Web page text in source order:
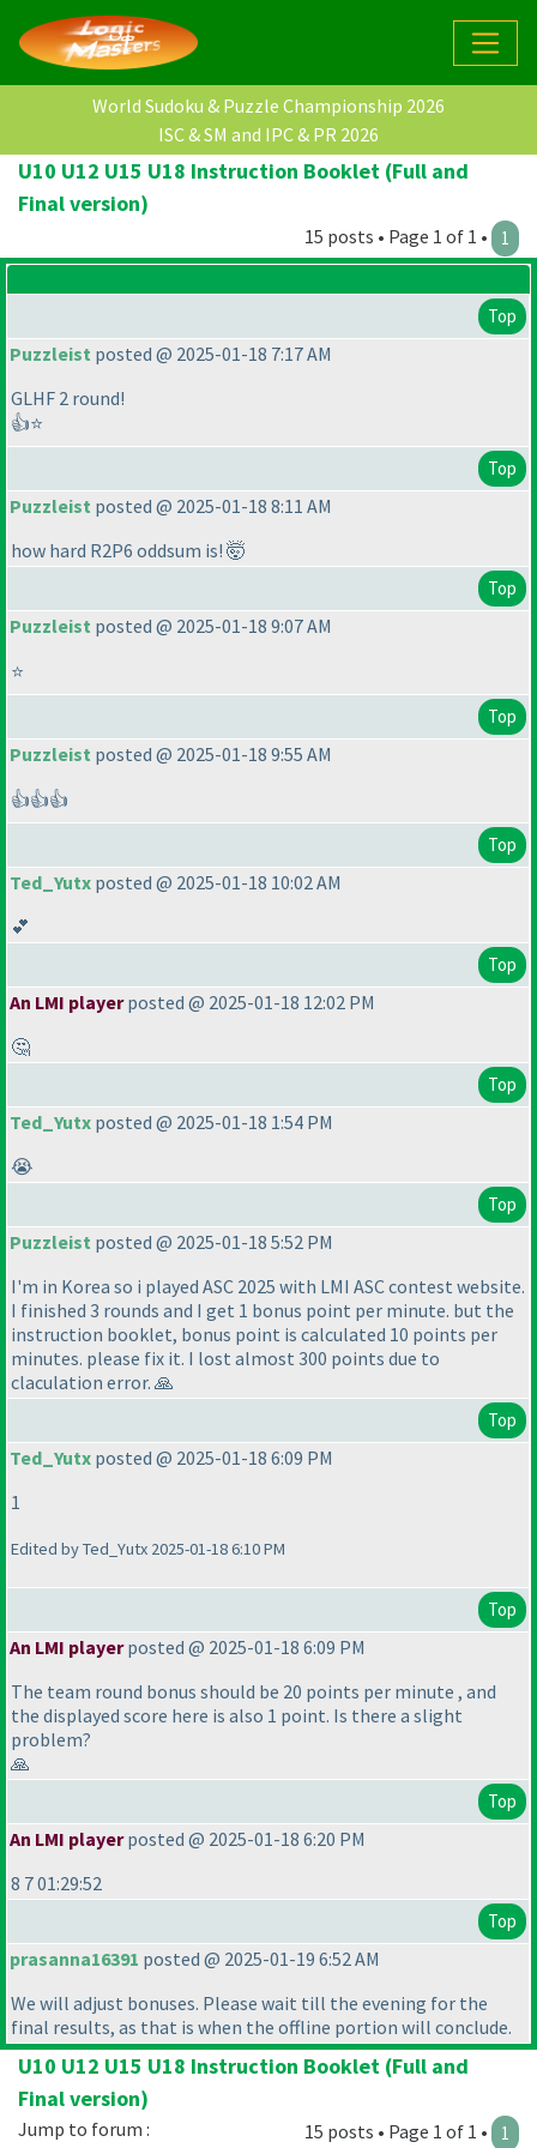
World Sudoku & Puzzle Championship 2026
ISC & SM and IPC & PR 2026
U10 U12 U15 U18 Instruction Booklet (Full and
Final version)
15 posts • Page 1 of 1 • 1
Top
Puzzleist posted @ 2025-01-18 7:17 AM
GLHF 2 round!
👍⭐
Top
Puzzleist posted @ 2025-01-18 8:11 AM
how hard R2P6 oddsum is! 🤯
Top
Puzzleist posted @ 2025-01-18 9:07 AM
⭐
Top
Puzzleist posted @ 2025-01-18 9:55 AM
👍👍👍
Top
Ted_Yutx posted @ 2025-01-18 10:02 AM
💕
Top
An LMI playerposted @ 2025-01-18 12:02 PM
🤔
Top
Ted_Yutx posted @ 2025-01-18 1:54 PM
😭
Top
Puzzleist posted @ 2025-01-18 5:52 PM
I'm in Korea so i played ASC 2025 with LMI ASC contest website.
I finished 3 rounds and I get 1 bonus point per minute. but the
instruction booklet, bonus point is calculated 10 points per
minutes. please fix it. I lost almost 300 points due to
claculation error. 🙏
Top
Ted_Yutx posted @ 2025-01-18 6:09 PM
1
Edited by Ted_Yutx 2025-01-18 6:10 PM
Top
An LMI playerposted @ 2025-01-18 6:09 PM
The team round bonus should be 20 points per minute , and
the displayed score here is also 1 point. Is there a slight
problem?
🙏
Top
An LMI playerposted @ 2025-01-18 6:20 PM
8 7 01:29:52
Top
prasanna16391 posted @ 2025-01-19 6:52 AM
We will adjust bonuses. Please wait till the evening for the
final results, as that is when the offline portion will conclude.
U10 U12 U15 U18 Instruction Booklet (Full and
Final version)
15 posts • Page 1 of 1 • 1
Jump to forum :